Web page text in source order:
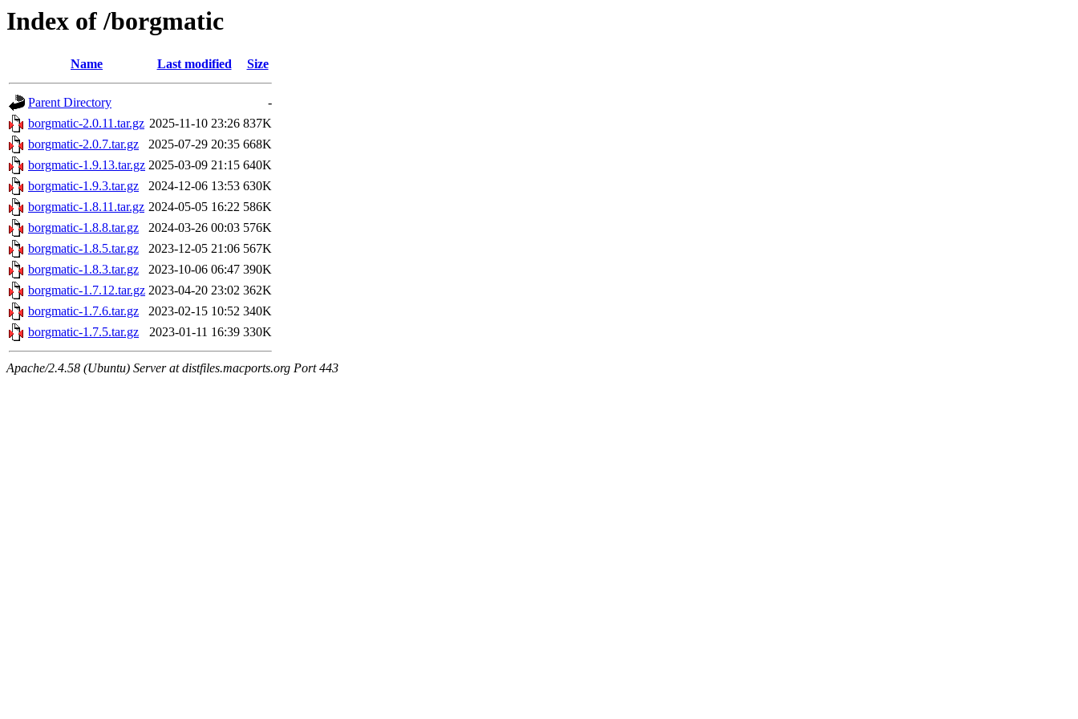
Index of /borgmatic
Name Last modified Size
Parent Directory
-
borgmatic-2.0.11.tar.gz 2025-11-10 23:26 837K
borgmatic-2.0.7.tar.gz
2025-07-29 20:35 668K
borgmatic-1.9.13.tar.gz 2025-03-09 21:15 640K
borgmatic-1.9.3.tar.gz
2024-12-06 13:53 630K
borgmatic-1.8.11.tar.gz 2024-05-05 16:22 586K
borgmatic-1.8.8.tar.gz
2024-03-26 00:03 576K
borgmatic-1.8.5.tar.gz
2023-12-05 21:06 567K
borgmatic-1.8.3.tar.gz
2023-10-06 06:47 390K
borgmatic-1.7.12.tar.gz 2023-04-20 23:02 362K
borgmatic-1.7.6.tar.gz
2023-02-15 10:52 340K
borgmatic-1.7.5.tar.gz
2023-01-11 16:39 330K
Apache/2.4.58 (Ubuntu) Server at distfiles.macports.org Port 443